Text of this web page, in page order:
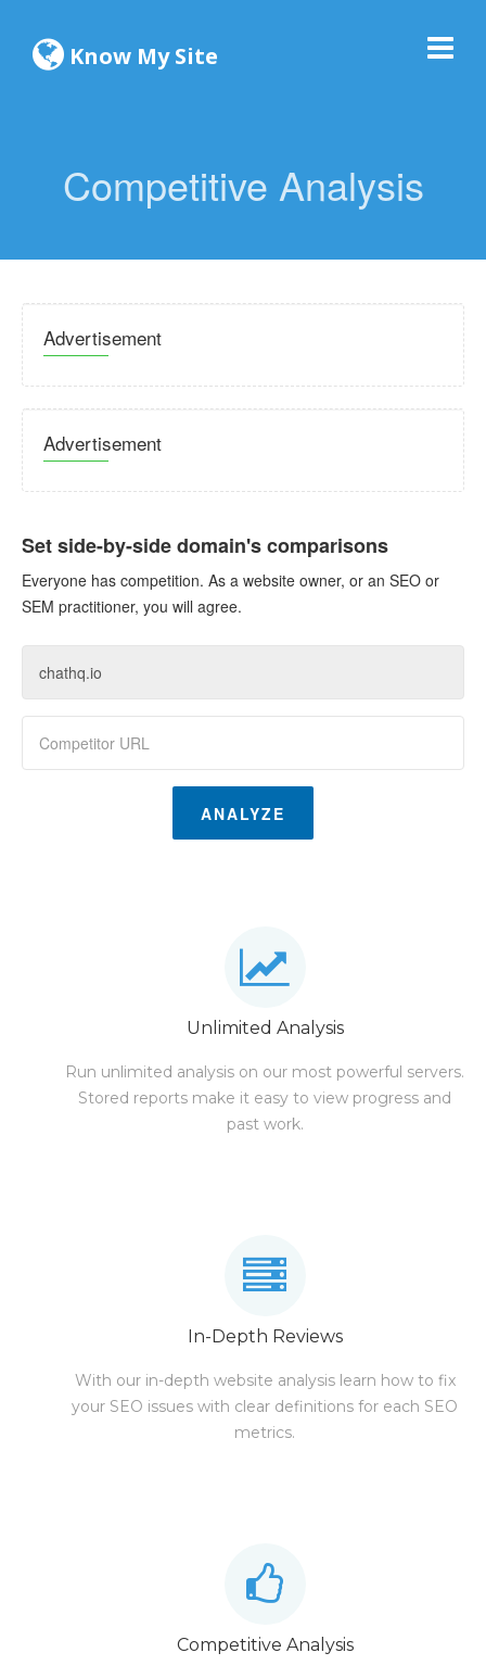
Know My Site
Competitive Analysis
Advertisement
Advertisement
Set side-by-side domain's comparisons
Everyone has competition. As a website owner, or an SEO or
SEM practitioner, you will agree.
ANALYZE
Unlimited Analysis
Run unlimited analysis on our most powerful servers.
Stored reports make it easy to view progress and
past work.
In-Depth Reviews
With our in-depth website analysis learn how to fix
your SEO issues with clear definitions for each SEO
metrics.
Competitive Analysis